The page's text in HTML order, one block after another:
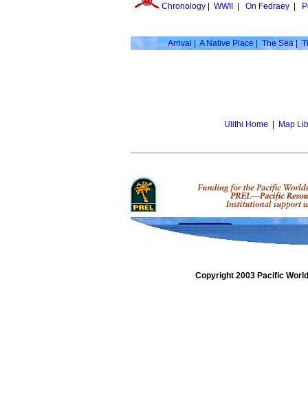
Chronology WWII On Fedraey
Arrival A Native Place The Sea|
Ulithi Home Map
Copyright 2003 Pacific